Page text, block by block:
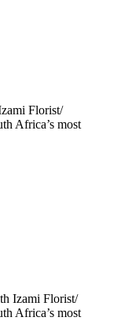
Florist/
Africa’s most
Izami Florist/
Africa’s most